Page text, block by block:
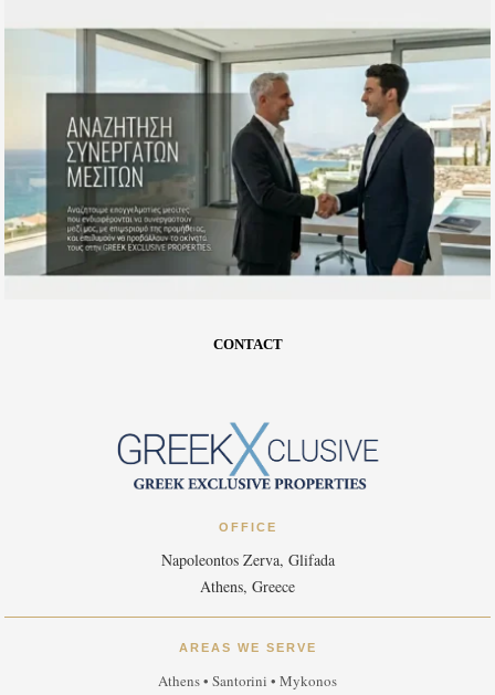
CONTACT
OFFICE
Napoleontos Zerva, Glifada
Athens, Greece
AREAS WE SERVE
Athens • Santorini • Mykonos